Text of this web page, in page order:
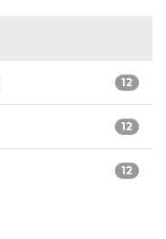
12
12
12